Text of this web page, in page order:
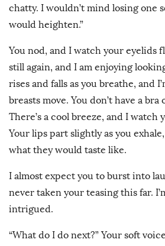
chatty. I wouldn’t mind losing one
would heighten.”
You nod, and I watch your eyelids
still again, and I am enjoying
rises and falls as you breathe, and
breasts move. You don’t have a bra
There’s a cool breeze, and I watch
Your lips part slightly as you
what they would taste like.
I almost expect you to burst into
never taken your teasing this far.
intrigued.
“What do I do next?” Your soft